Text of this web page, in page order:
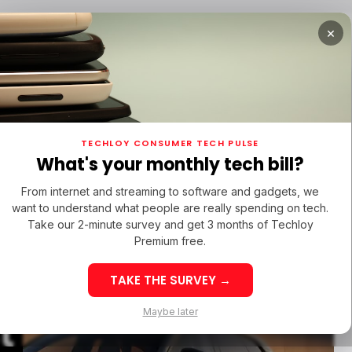
400-
/ MONEY
LATIN AMERICA
IN LATIN AMERICA
32: Latin
Top Startup
/ STARTUPS
/ STARTUPS
/ MONEY
Week 32: Asia
Startup
×
TECHLOY CONSUMER TECH PULSE
What's your monthly tech bill?
From internet and streaming to software and gadgets, we
want to understand what people are really spending on tech.
Take our 2-minute survey and get 3 months of Techloy
Premium free.
TAKE THE SURVEY →
Maybe later